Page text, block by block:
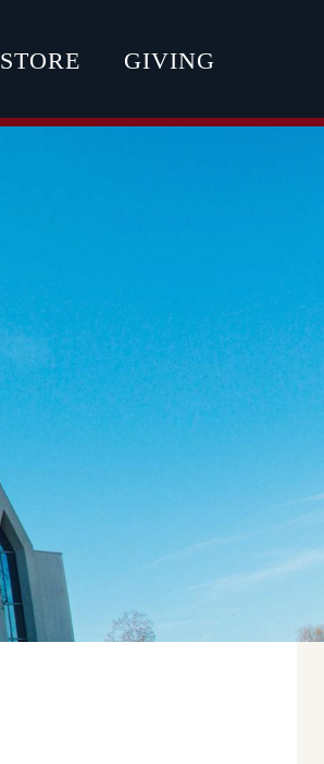
STORE GIVING